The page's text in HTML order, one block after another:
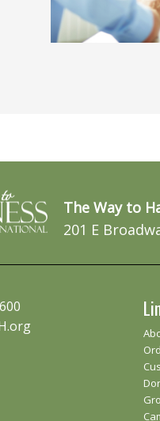
The Way to
201 E